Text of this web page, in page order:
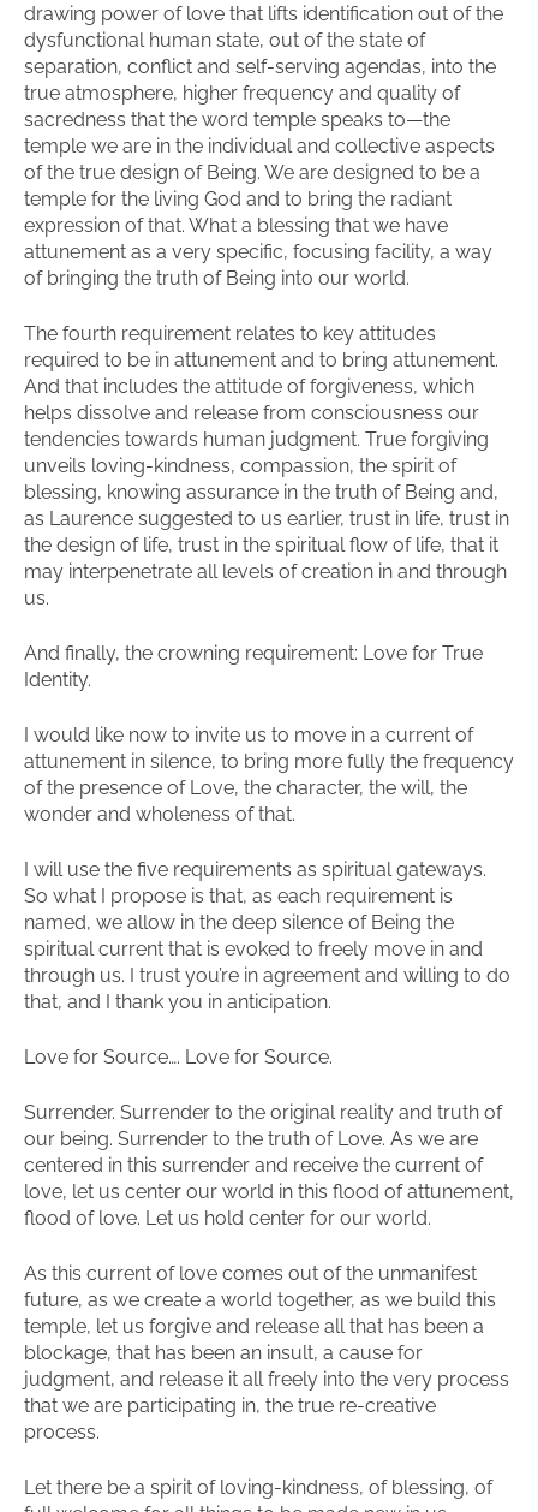
drawing power of love that lifts identification out of the
dysfunctional human state, out of the state of
separation, conflict and self-serving agendas, into the
true atmosphere, higher frequency and quality of
sacredness that the word temple speaks to—the
temple we are in the individual and collective aspects
of the true design of Being. We are designed to be a
temple for the living God and to bring the radiant
expression of that. What a blessing that we have
attunement as a very specific, focusing facility, a way
of bringing the truth of Being into our world.
The fourth requirement relates to key attitudes
required to be in attunement and to bring attunement.
And that includes the attitude of forgiveness, which
helps dissolve and release from consciousness our
tendencies towards human judgment. True forgiving
unveils loving-kindness, compassion, the spirit of
blessing, knowing assurance in the truth of Being and,
as Laurence suggested to us earlier, trust in life, trust in
the design of life, trust in the spiritual flow of life, that it
may interpenetrate all levels of creation in and through
us.
And finally, the crowning requirement: Love for True
Identity.
I would like now to invite us to move in a current of
attunement in silence, to bring more fully the frequency
of the presence of Love, the character, the will, the
wonder and wholeness of that.
I will use the five requirements as spiritual gateways.
So what I propose is that, as each requirement is
named, we allow in the deep silence of Being the
spiritual current that is evoked to freely move in and
through us. I trust you’re in agreement and willing to do
that, and I thank you in anticipation.
Love for Source…. Love for Source.
Surrender. Surrender to the original reality and truth of
our being. Surrender to the truth of Love. As we are
centered in this surrender and receive the current of
love, let us center our world in this flood of attunement,
flood of love. Let us hold center for our world.
As this current of love comes out of the unmanifest
future, as we create a world together, as we build this
temple, let us forgive and release all that has been a
blockage, that has been an insult, a cause for
judgment, and release it all freely into the very process
that we are participating in, the true re-creative
process.
Let there be a spirit of loving-kindness, of blessing, of